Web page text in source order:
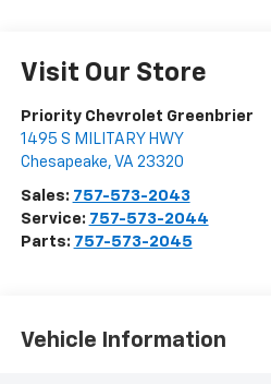
Visit Our Store
Priority Chevrolet Greenbrier
1495 S MILITARY HWY
Chesapeake, VA 23320
Sales: 757-573-2043
Service: 757-573-2044
Parts: 757-573-2045
Vehicle Information